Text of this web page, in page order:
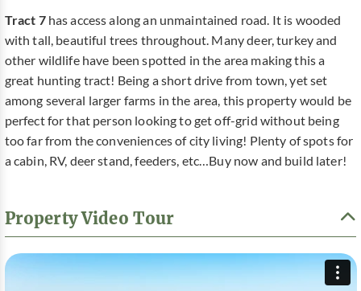
Tract 7 has access along an unmaintained road. It is wooded
with tall, beautiful trees throughout. Many deer, turkey and
other wildlife have been spotted in the area making this a
great hunting tract! Being a short drive from town, yet set
among several larger farms in the area, this property would be
perfect for that person looking to get off-grid without being
too far from the conveniences of city living! Plenty of spots for
a cabin, RV, deer stand, feeders, etc…Buy now and build later!
Property Video Tour